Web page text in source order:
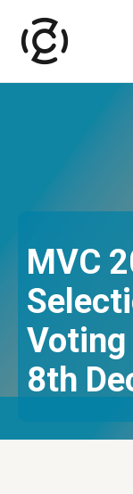
MVC
8th